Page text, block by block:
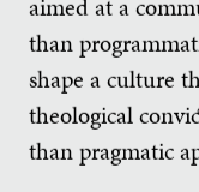
aimed at a
than
shape a culture
theological
than pragmatic